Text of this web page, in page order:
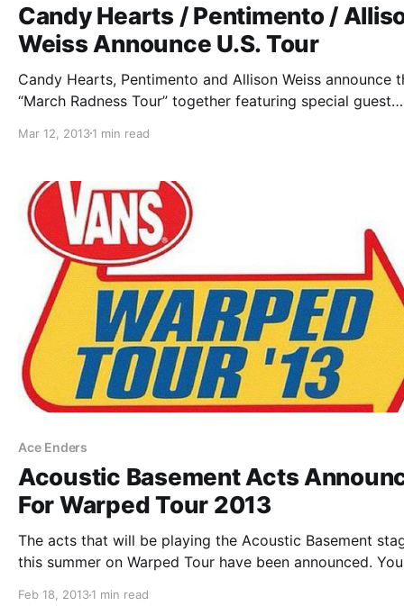
Candy Hearts / Pentimento /
Weiss Announce U.S. Tour
Candy Hearts, Pentimento and Allison Weiss announce
“March Radness Tour” together featuring special guest
check out the dates after the break.
Mar 12, 20131 min read
Ace Enders
Acoustic Basement Acts
For Warped Tour 2013
The acts that will be playing the Acoustic Basement
this summer on Warped Tour have been announced.
Feb 18, 20131 min read